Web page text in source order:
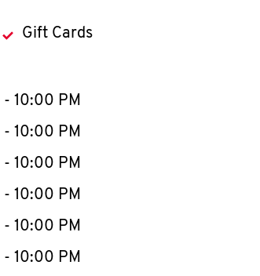
Gift Cards
- 10:00 PM
- 10:00 PM
- 10:00 PM
- 10:00 PM
- 10:00 PM
- 10:00 PM